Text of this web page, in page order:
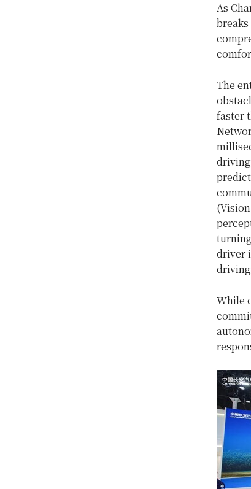
As
The
faster
driver
While